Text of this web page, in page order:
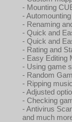
- Mounting
-
- Renaming
- Quick and
- Quick and
- Rating and
- Easy Editing
- Using game
- Random
- Ripping
- Adjusted
- Checking
- Antivirus
and much